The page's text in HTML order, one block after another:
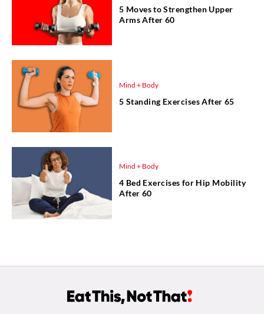
5 Moves to Strengthen Upper
Arms After 60
Mind + Body
5 Standing Exercises After 65
Mind + Body
4 Bed Exercises for Hip Mobility
After 60